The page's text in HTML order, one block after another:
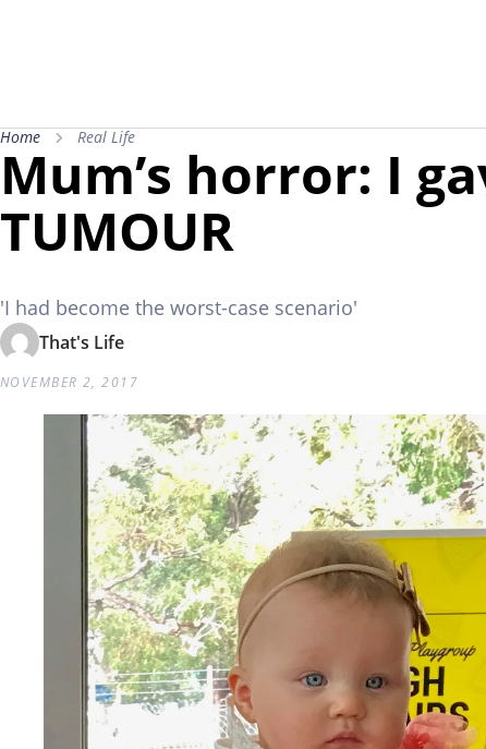
Home Real Life
Mum’s horror: I
TUMOUR
'I had become the worst-case scenario'
That's Life
NOVEMBER 2, 2017